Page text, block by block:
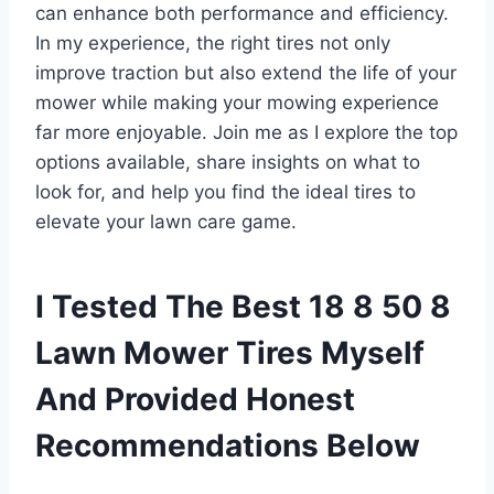
can enhance both performance and efficiency.
In my experience, the right tires not only
improve traction but also extend the life of your
mower while making your mowing experience
far more enjoyable. Join me as I explore the top
options available, share insights on what to
look for, and help you find the ideal tires to
elevate your lawn care game.
I Tested The Best 18 8 50 8
Lawn Mower Tires Myself
And Provided Honest
Recommendations Below